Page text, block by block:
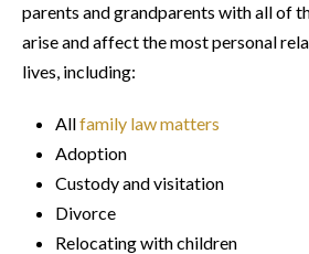
parents and grandparents with all of
arise and affect the most personal
lives, including:
Allfamily law matters
Adoption
Custody and visitation
Divorce
Relocating with children